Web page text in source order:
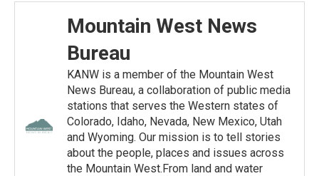
Mountain West News
Bureau
KANW is a member of the Mountain West
News Bureau, a collaboration of public media
stations that serves the Western states of
Colorado, Idaho, Nevada, New Mexico, Utah
and Wyoming. Our mission is to tell stories
about the people, places and issues across
the Mountain West.From land and water